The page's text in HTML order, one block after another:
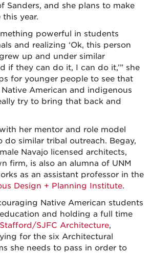
Sanders, and she plans to make
year.
powerful in students
and realizing ‘Ok, this person
up and under similar
if they can do it, I can do it,’” she
for younger people to see that
American and indigenous
try to bring that back and
her mentor and role model
do similar tribal outreach. Begay,
Navajo licensed architects,
firm, is also an alumna of UNM
as an assistant professor in the
Design + Planning Institute.
Native American students
and holding a full time
SJFC Architecture,
for the six Architectural
she needs to pass in order to